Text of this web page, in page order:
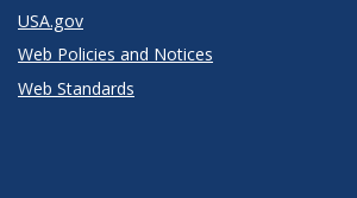
USA.gov
Web Policies and Notices
Web Standards